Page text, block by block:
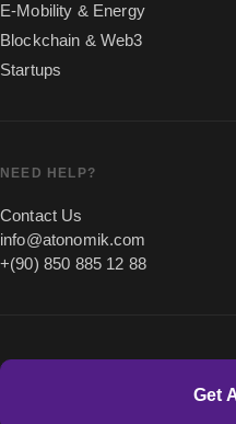
E-Mobility & Energy
Blockchain & Web3
Startups
NEED HELP?
Contact Us
info@atonomik.com
+(90) 850 885 12 88
Get